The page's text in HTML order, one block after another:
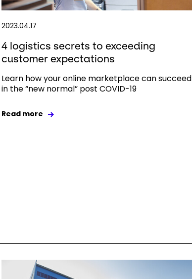
2023.04.17
4 logistics secrets to exceeding
customer expectations
Learn how your online marketplace can succeed
in the “new normal” post COVID-19
Read more